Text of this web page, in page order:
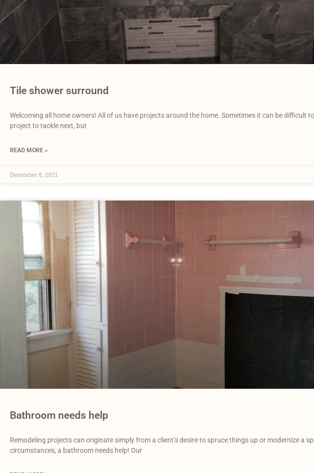
Tile shower surround
Welcoming all home owners! All of us have projects around the home. Sometimes it can be difficult
project to tackle next, but
READ MORE »
December 8, 2021
Bathroom needs help
Remodeling projects can originate simply from a client’s desire to spruce things up or modernize a
circumstances, a bathroom needs help! Our